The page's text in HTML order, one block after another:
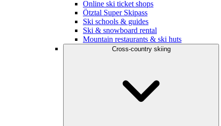
Online ski ticket shops
Ötztal Super Skipass
Ski schools & guides
Ski & snowboard rental
Mountain restaurants & ski huts
Cross-country skiing